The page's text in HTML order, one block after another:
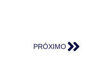
PRÓXIMO